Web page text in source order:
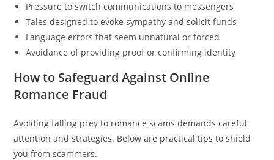
Pressure to switch communications to messengers
Tales designed to evoke sympathy and solicit funds
Language errors that seem unnatural or forced
Avoidance of providing proof or confirming identity
How to Safeguard Against Online
Romance Fraud
Avoiding falling prey to romance scams demands careful
attention and strategies. Below are practical tips to shield
you from scammers.